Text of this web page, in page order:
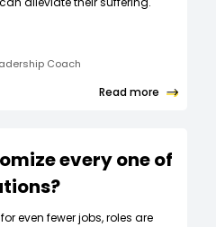
Coach
Read more
every one of
even fewer jobs, roles are